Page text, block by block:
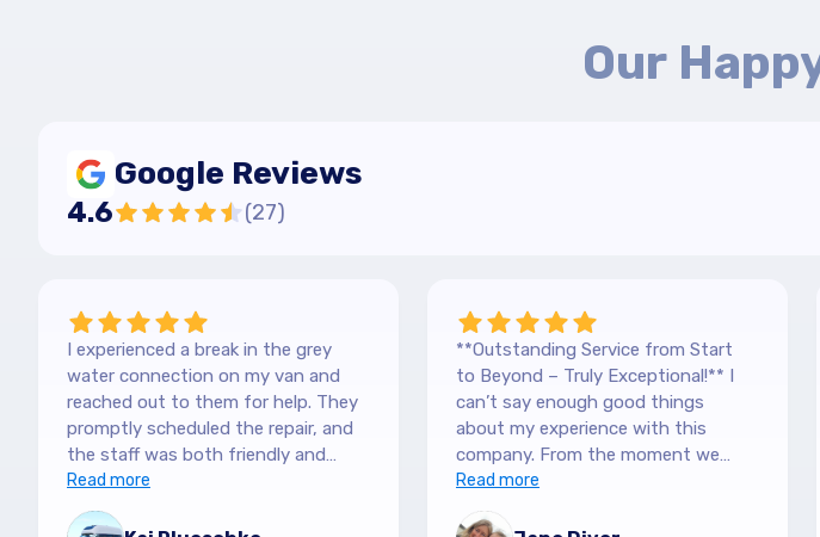
Our
Google Reviews
4.6 (27)
I experienced a break in the grey
water connection on my van and
reached out to them for help. They
promptly scheduled the repair, and
the staff was both friendly and
efficient. Thanks a lot Kai (no more
off-roading)
Read more
**Outstanding Service from Start
to Beyond – Truly Exceptional!** I
can’t say enough good things
about my experience with this
company. From the moment we
purchased our Hilltop, we were
blown away by the level of service.
Read more